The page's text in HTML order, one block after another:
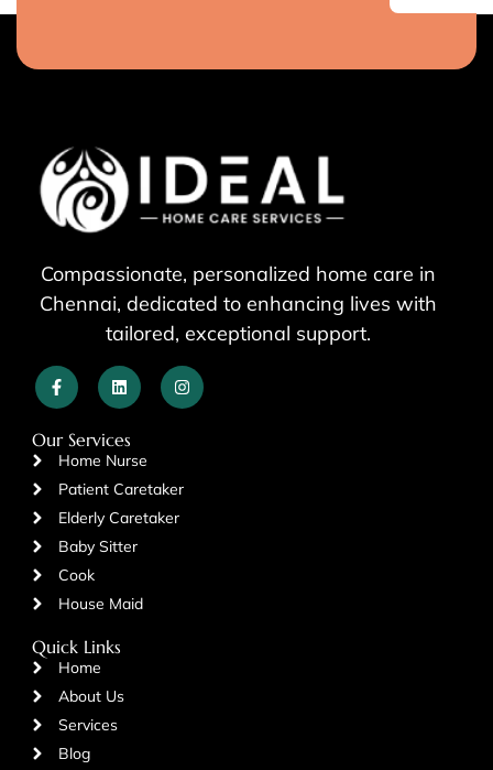
Compassionate, personalized home care in
Chennai, dedicated to enhancing lives with
tailored, exceptional support.
Our Services
Home Nurse
Patient Caretaker
Elderly Caretaker
Baby Sitter
Cook
House Maid
Quick Links
Home
About Us
Services
Blog